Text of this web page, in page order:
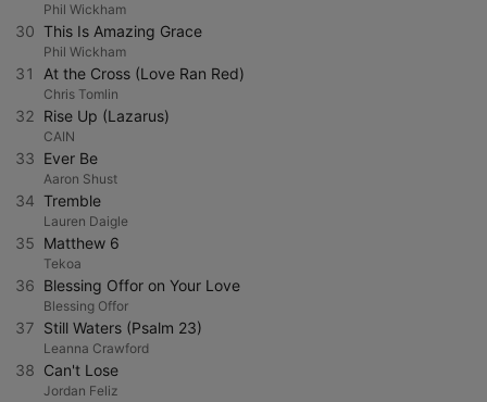
Phil Wickham
30 This Is Amazing Grace
Phil Wickham
31 At the Cross (Love Ran Red)
Chris Tomlin
32 Rise Up (Lazarus)
CAIN
33 Ever Be
Aaron Shust
34 Tremble
Lauren Daigle
35 Matthew 6
Tekoa
36 Blessing Offor on Your Love
Blessing Offor
37 Still Waters (Psalm 23)
Leanna Crawford
38 Can't Lose
Jordan Feliz